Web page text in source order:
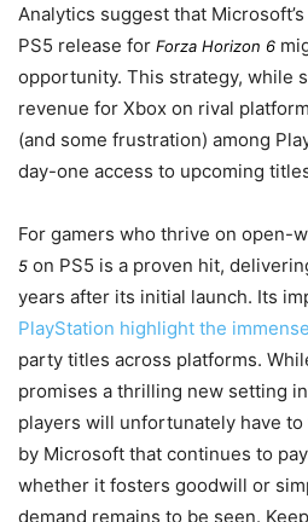
Analytics suggest that
PS5 release for Forza Horizon 6
opportunity. This strategy, while
revenue for Xbox on rival
(and some frustration) among
day-one access to upcoming
For gamers who thrive on open-
5 on PS5 is a proven hit,
years after its initial launch. Its
PlayStation highlight the immense
party titles across platforms.
promises a thrilling new setting
players will unfortunately have to
by Microsoft that continues to
whether it fosters goodwill or
demand remains to be seen.